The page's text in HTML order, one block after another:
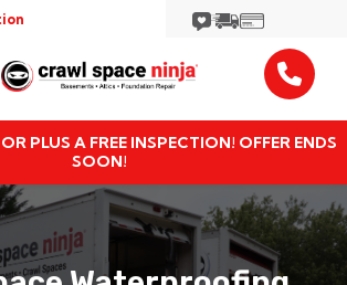
PLUS A FREE INSPECTION! OFFER ENDS
SOON!